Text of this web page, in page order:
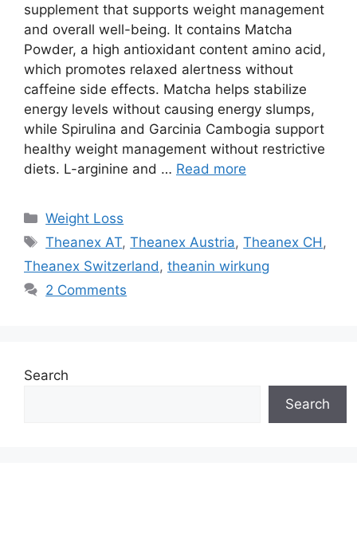
supplement that supports weight management
and overall well-being. It contains Matcha
Powder, a high antioxidant content amino acid,
which promotes relaxed alertness without
caffeine side effects. Matcha helps stabilize
energy levels without causing energy slumps,
while Spirulina and Garcinia Cambogia support
healthy weight management without restrictive
diets. L-arginine and … Read more
Categories
Weight Loss
Tags
Theanex AT,Theanex Austria,Theanex CH ,
Theanex Switzerland , theanin wirkung
2 Comments
Search
Search